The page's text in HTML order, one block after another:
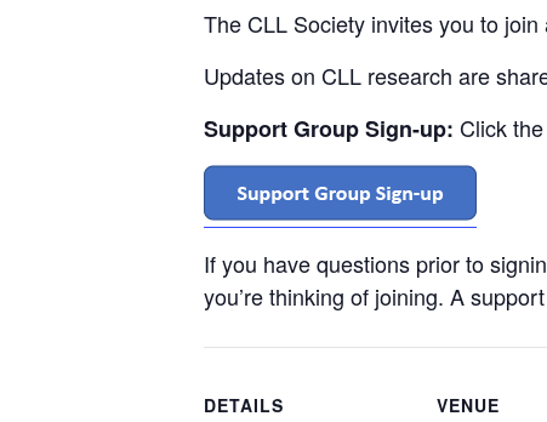
The CLL Society invites you to
Updates on CLL research are
Support Group Sign-up: Click
If you have questions prior to
you’re thinking of joining. A
DETAILS
VENUE